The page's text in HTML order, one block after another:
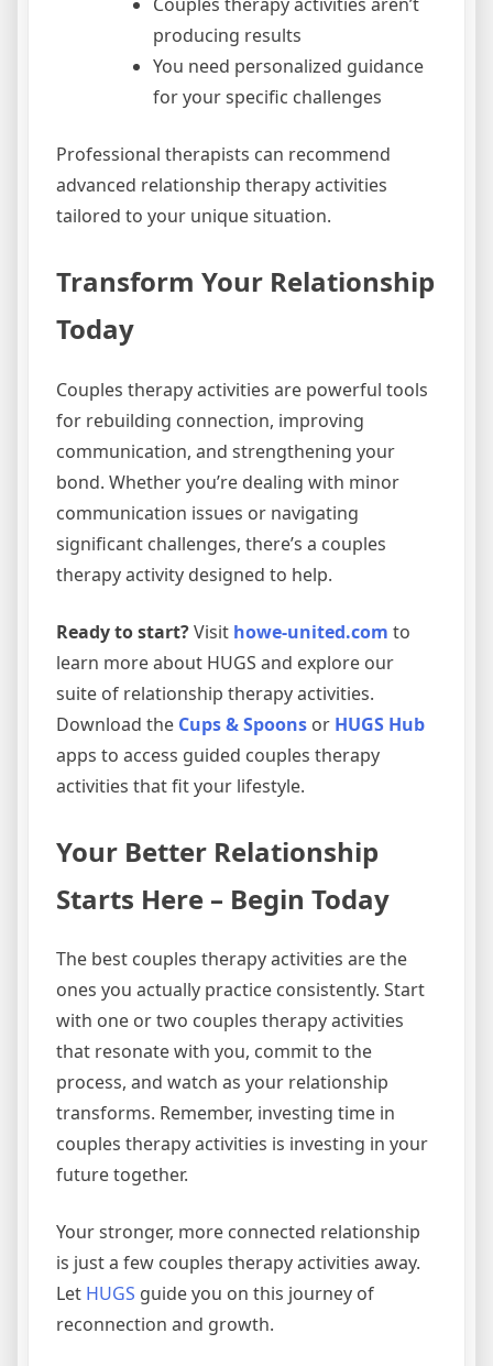
producing results
You need personalized guidance
for your specific challenges
Professional therapists can recommend
advanced relationship therapy activities
tailored to your unique situation.
Transform Your Relationship
Today
Couples therapy activities are powerful tools
for rebuilding connection, improving
communication, and strengthening your
bond. Whether you’re dealing with minor
communication issues or navigating
significant challenges, there’s a couples
therapy activity designed to help.
Ready to start?Visit howe-united.com to
learn more about HUGS and explore our
suite of relationship therapy activities.
Download the Cups & Spoons or HUGS Hub
apps to access guided couples therapy
activities that fit your lifestyle.
Your Better Relationship
Starts Here – Begin Today
The best couples therapy activities are the
ones you actually practice consistently. Start
with one or two couples therapy activities
that resonate with you, commit to the
process, and watch as your relationship
transforms. Remember, investing time in
couples therapy activities is investing in your
future together.
Your stronger, more connected relationship
is just a few couples therapy activities away.
Let HUGS guide you on this journey of
reconnection and growth.